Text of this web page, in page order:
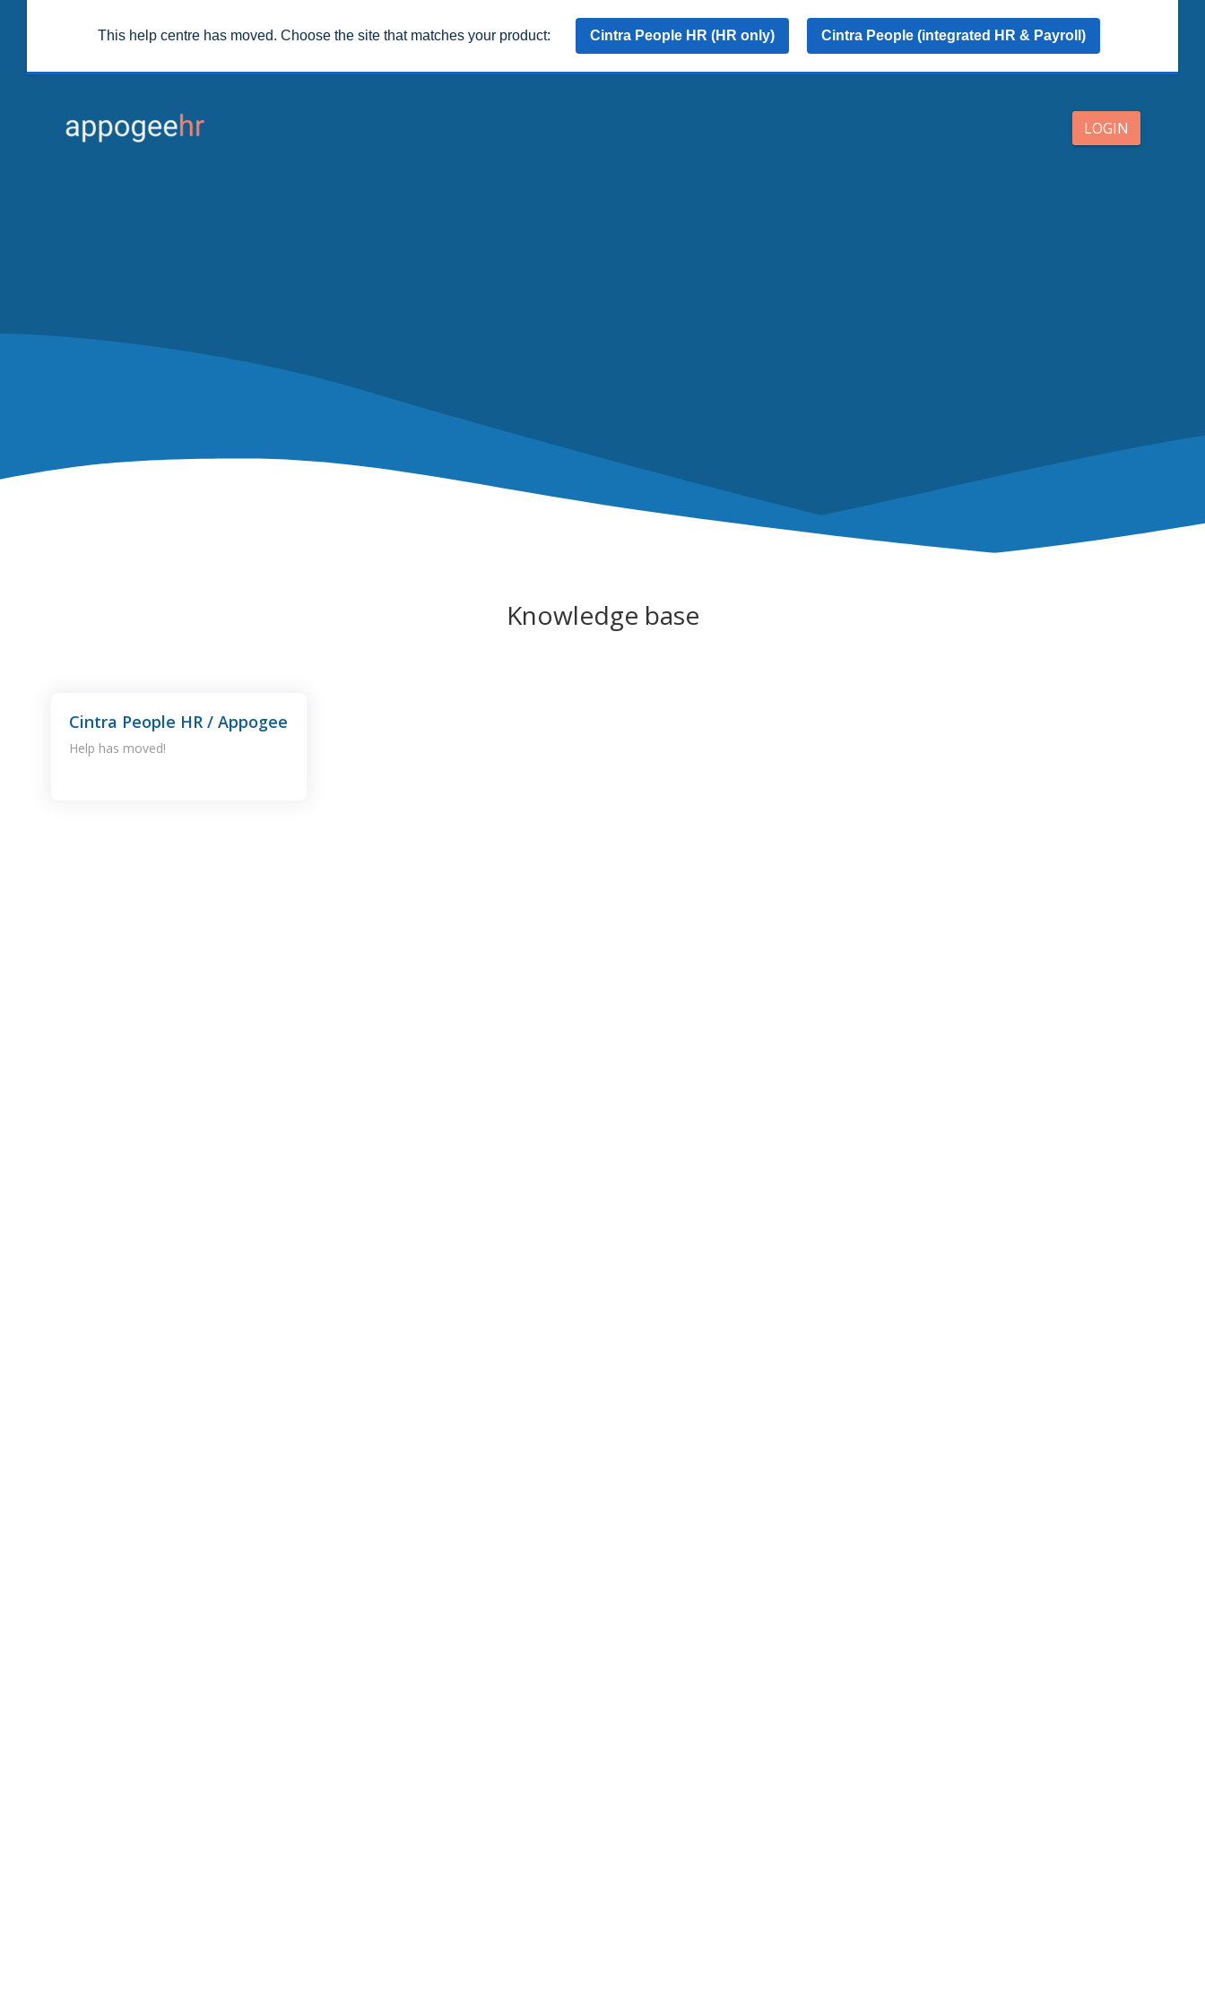
This help centre has moved. Choose the site that matches your product: Cintra People HR (HR only) Cintra People (integrated HR & Payroll)
LOGIN
Knowledge base
Cintra People HR / Appogee
Help has moved!